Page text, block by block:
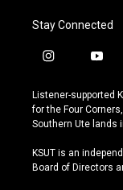
Stay Connected
i
s
t
a
r
a
y
u
t
u
e
Listener-supported
for the Four
Southern Ute lands
KSUT is an
Board of Directors